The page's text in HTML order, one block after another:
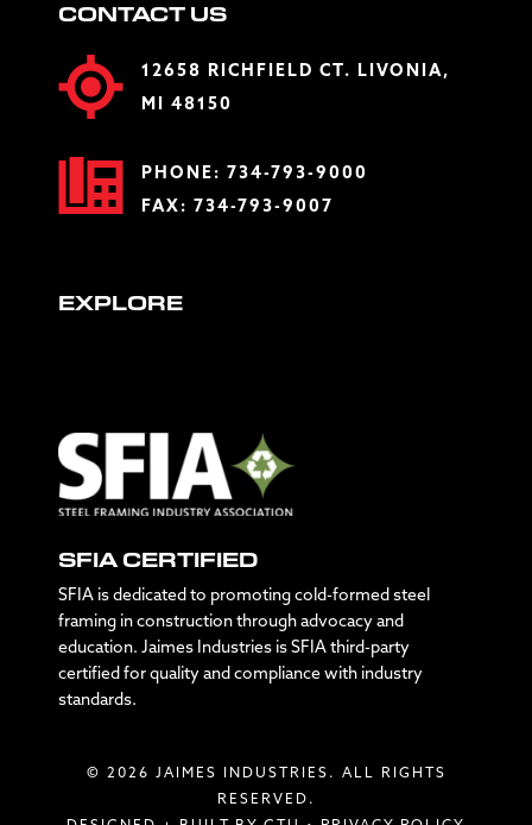
CONTACT US
12658 RICHFIELD CT. LIVONIA,
MI 48150
PHONE: 734-793-9000
FAX: 734-793-9007
EXPLORE
SFIA CERTIFIED
SFIA is dedicated to promoting cold-formed steel
framing in construction through advocacy and
education. Jaimes Industries is SFIA third-party
certified for quality and compliance with industry
standards.
© 2026 JAIMES INDUSTRIES. ALL RIGHTS
RESERVED.